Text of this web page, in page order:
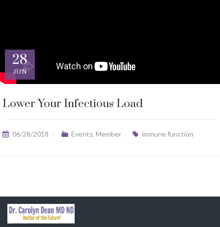
28
JUN
Lower Your Infectious Load
06/28/2018 Events, Member immune function